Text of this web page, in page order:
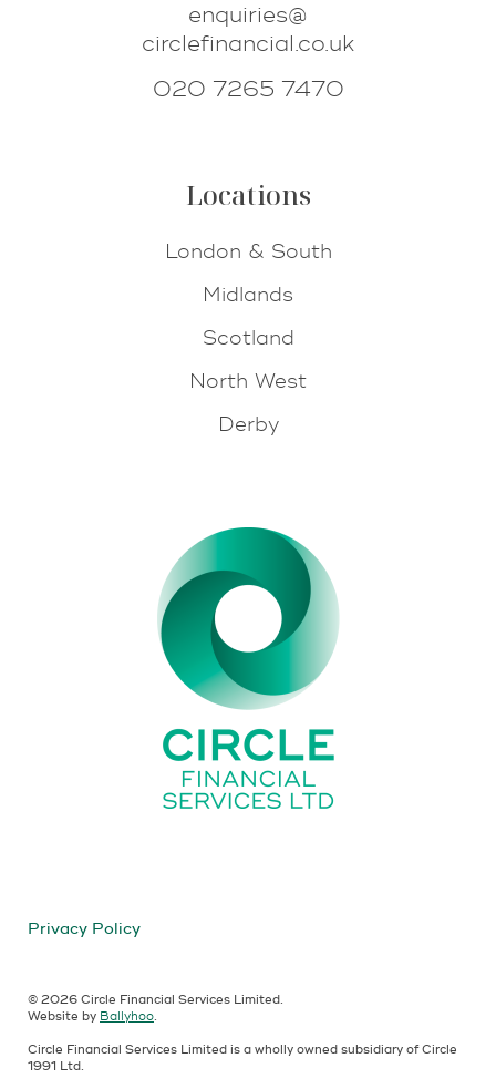
enquiries@
circlefinancial.co.uk
020 7265 7470
Locations
London & South
Midlands
Scotland
North West
Derby
Privacy Policy
© 2026 Circle Financial Services Limited.
Website by Ballyhoo.
Circle Financial Services Limited is a wholly owned subsidiary of Circle
1991 Ltd.